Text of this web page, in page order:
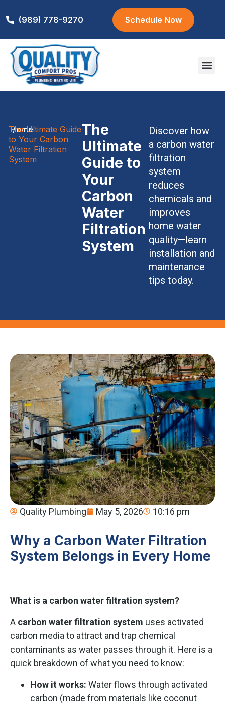
(989) 778-9270 Schedule Now
Home
/
The Ultimate Guide
to Your Carbon
Water Filtration
System
The
Ultimate
Guide to
Your
Carbon
Water
Filtration
System
Discover how
a carbon water
filtration
system
reduces
chemicals and
improves
home water
quality—learn
installation and
maintenance
tips today.
Quality Plumbing May 5, 2026 10:16 pm
Why a Carbon Water Filtration
System Belongs in Every Home
What is a carbon water filtration system?
A carbon water filtration system uses activated
carbon media to attract and trap chemical
contaminants as water passes through it. Here is a
quick breakdown of what you need to know:
How it works: Water flows through activated
carbon (made from materials like coconut